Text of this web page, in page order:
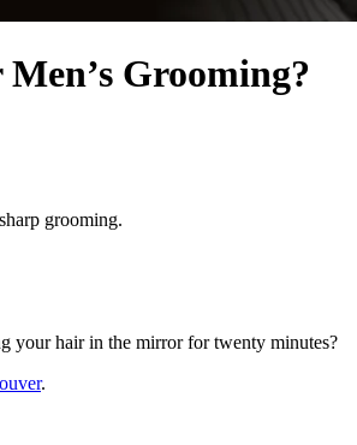
Grooming?
grooming.
your hair in the mirror for twenty minutes?
.